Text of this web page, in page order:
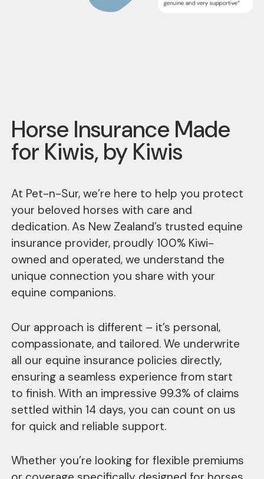
Horse Insurance Made
for Kiwis, by Kiwis
At Pet-n-Sur, we’re here to help you protect
your beloved horses with care and
dedication. As New Zealand’s trusted equine
insurance provider, proudly 100% Kiwi-
owned and operated, we understand the
unique connection you share with your
equine companions.
Our approach is different – it’s personal,
compassionate, and tailored. We underwrite
all our equine insurance policies directly,
ensuring a seamless experience from start
to finish. With an impressive 99.3% of claims
settled within 14 days, you can count on us
for quick and reliable support.
Whether you’re looking for flexible premiums